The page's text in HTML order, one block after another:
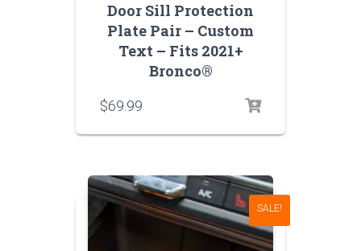
Door Sill Protection
Plate Pair – Custom
Text – Fits 2021+
Bronco®
$69.99
SALE!